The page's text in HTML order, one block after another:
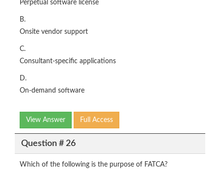
Perpetual software license
B.
Onsite vendor support
C.
Consultant-specific applications
D.
On-demand software
View Answer Full Access
Question # 26
Which of the following is the purpose of FATCA?